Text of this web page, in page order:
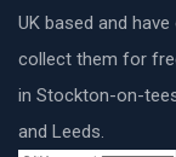
UK based and
collect them for
in Stockton-on-
and Leeds.